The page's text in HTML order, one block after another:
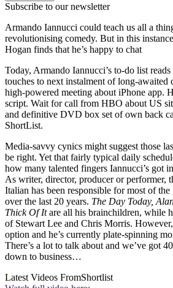
Subscribe to our newsletter
Armando Iannucci could teach us all a
revolutionising comedy. But in this
Hogan finds that he’s happy to chat
Today, Armando Iannucci’s to-do list
touches to next instalment of long-awaited
high-powered meeting about iPhone app.
script. Wait for call from HBO about US
and definitive DVD box set of own back
ShortList.
Media-savvy cynics might suggest those
be right. Yet that fairly typical daily
how many talented fingers Iannucci’s got
As writer, director, producer or performer,
Italian has been responsible for most of
over the last 20 years. The Day Today,
Thick Of Itare all his brainchildren, while
of Stewart Lee and Chris Morris.
option and he’s currently plate-spinning
There’s a lot to talk about and we’ve got
down to business…
Latest Videos FromShortlist